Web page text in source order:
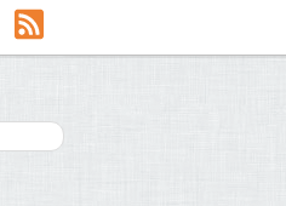
Instagram